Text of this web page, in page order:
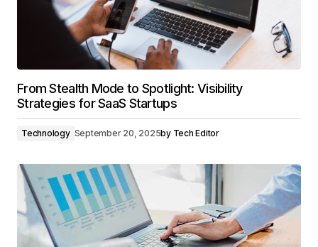
From Stealth Mode to Spotlight: Visibility
Strategies for SaaS Startups
Technology September 20, 2025by Tech Editor